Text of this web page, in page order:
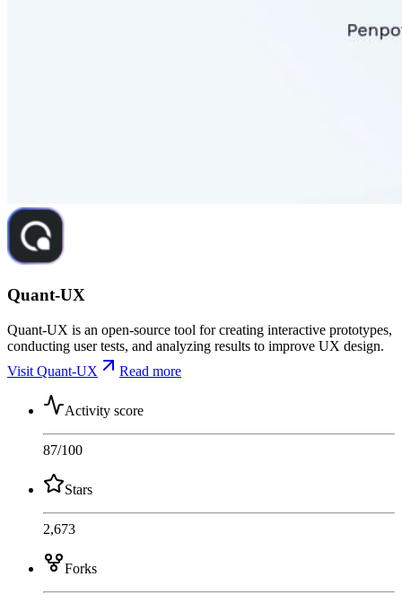
Quant-UX
Quant-UX is an open-source tool for creating interactive prototypes,
conducting user tests, and analyzing results to improve UX design.
Visit Quant-UX
Read more
Activity score
87/100
Stars
2,673
Forks